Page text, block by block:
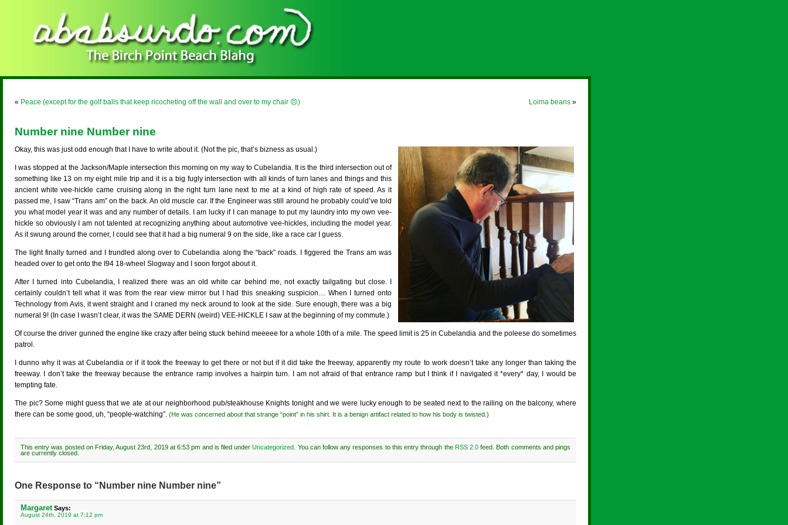
« Peace (except for the golf balls that keep ricocheting off the wall and over to my chair 😠) Loima beans »
Number nine Number nine
Okay, this was just odd enough that I have to write about it. (Not the pic, that’s bizness as usual.)
I was stopped at the Jackson/Maple intersection this morning on my way to Cubelandia. It is the third intersection out of
something like 13 on my eight mile trip and it is a big fugly intersection with all kinds of turn lanes and things and this
ancient white vee-hickle came cruising along in the right turn lane next to me at a kind of high rate of speed. As it
passed me, I saw “Trans am” on the back. An old muscle car. If the Engineer was still around he probably could’ve told
you what model year it was and any number of details. I am lucky if I can manage to put my laundry into my own vee-
hickle so obviously I am not talented at recognizing anything about automotive vee-hickles, including the model year.
As it swung around the corner, I could see that it had a big numeral 9 on the side, like a race car I guess.
The light finally turned and I trundled along over to Cubelandia along the “back” roads. I figgered the Trans am was
headed over to get onto the I94 18-wheel Slogway and I soon forgot about it.
After I turned into Cubelandia, I realized there was an old white car behind me, not exactly tailgating but close. I
certainly couldn’t tell what it was from the rear view mirror but I had this sneaking suspicion… When I turned onto
Technology from Avis, it went straight and I craned my neck around to look at the side. Sure enough, there was a big
numeral 9! (In case I wasn’t clear, it was the SAME DERN (weird) VEE-HICKLE I saw at the beginning of my commute.)
Of course the driver gunned the engine like crazy after being stuck behind meeeee for a whole 10th of a mile. The speed limit is 25 in Cubelandia and the poleese do sometimes
patrol.
I dunno why it was at Cubelandia or if it took the freeway to get there or not but if it did take the freeway, apparently my route to work doesn’t take any longer than taking the
freeway. I don’t take the freeway because the entrance ramp involves a hairpin turn. I am not afraid of that entrance ramp but I think if I navigated it *every* day, I would be
tempting fate.
The pic? Some might guess that we ate at our neighborhood pub/steakhouse Knights tonight and we were lucky enough to be seated next to the railing on the balcony, where
there can be some good, uh, “people-watching”. (He was concerned about that strange “point” in his shirt. It is a benign artifact related to how his body is twisted.)
This entry was posted on Friday, August 23rd, 2019 at 6:53 pm and is filed underUncategorized . You can follow any responses to this entry through the RSS 2.0feed. Both comments and pings
are currently closed.
One Response to “Number nine Number nine”
MargaretSays:
August 24th, 2019 at 7:12 pm